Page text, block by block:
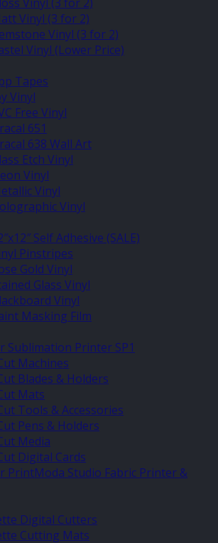
Vinyl (3 for 2)
Vinyl (3 for 2)
Vinyl (Lower Price)
Tapes
Vinyl
Free Vinyl
651
638 Wall Art
Etch Vinyl
Vinyl
Vinyl
Vinyl
Self Adhesive (SALE)
Pinstripes
Gold Vinyl
Glass Vinyl
Vinyl
Masking Film
Sublimation Printer SP1
Machines
Blades & Holders
Mats
Tools & Accessories
Pens & Holders
Media
Digital Cards
PrintModa Studio Fabric Printer &
Digital Cutters
Cutting Mats